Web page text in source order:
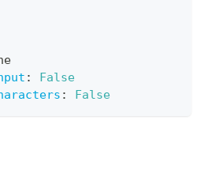
:
False
: False